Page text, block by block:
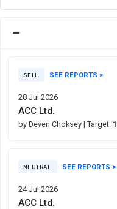
SELL SEE REPORTS >
28 Jul 2026
ACC Ltd.
by Deven Choksey | Target:
NEUTRAL SEE REPORTS >
24 Jul 2026
ACC Ltd.